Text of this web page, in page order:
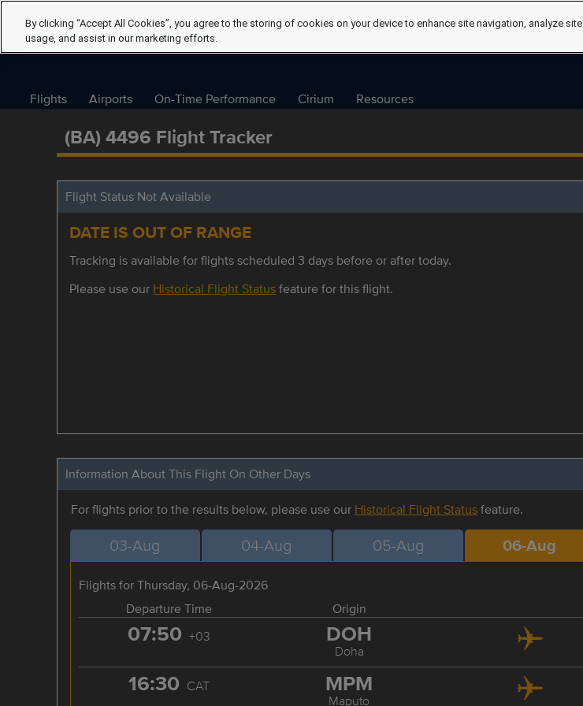
Flights Airports On-Time Performance Cirium Resources
(BA) 4496 Flight Tracker
Flight Status Not Available
DATE IS OUT OF RANGE
Tracking is available for flights scheduled 3 days before or after today.
Please use our Historical Flight Statusfeature for this flight.
Information About This Flight On Other Days
For flights prior to the results below, please use our Historical Flight Statusfeature.
03-Aug 04-Aug 05-Aug 06-Aug
Flights for Thursday, 06-Aug-2026
Departure Time
Origin
07:50 +03 DOH
Doha
16:30 CAT MPM
Maputo
By clicking “Accept All Cookies”, you agree to the storing of cookies on your device to enhance site navigation, analyze site
usage, and assist in our marketing efforts.